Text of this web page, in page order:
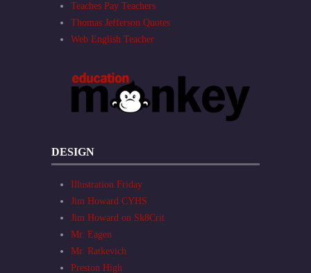
Teaches Pay Teachers
Thomas Jefferson Quotes
Web English Teacher
DESIGN
Illustration Friday
Jim Howard CYHS
Jim Howard on Sk8Crit
Mr. Eagen
Mr. Ratkevich
Preston High